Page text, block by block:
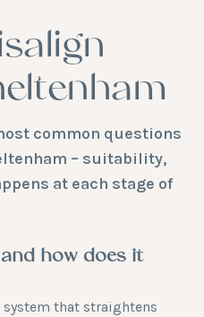
common questions
– suitability,
at each stage of
how does it
that straightens